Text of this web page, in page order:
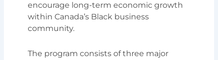
encourage long-term economic growth
within Canada’s Black business
community.
The program consists of three major